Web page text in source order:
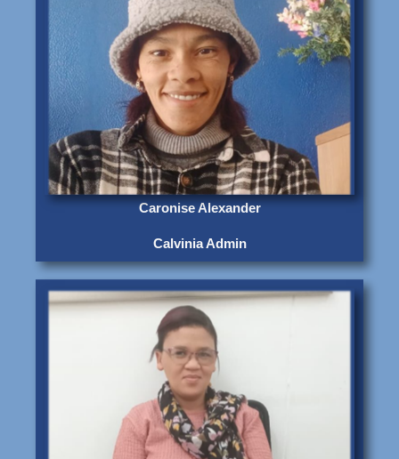
Caronise Alexander
Calvinia Admin